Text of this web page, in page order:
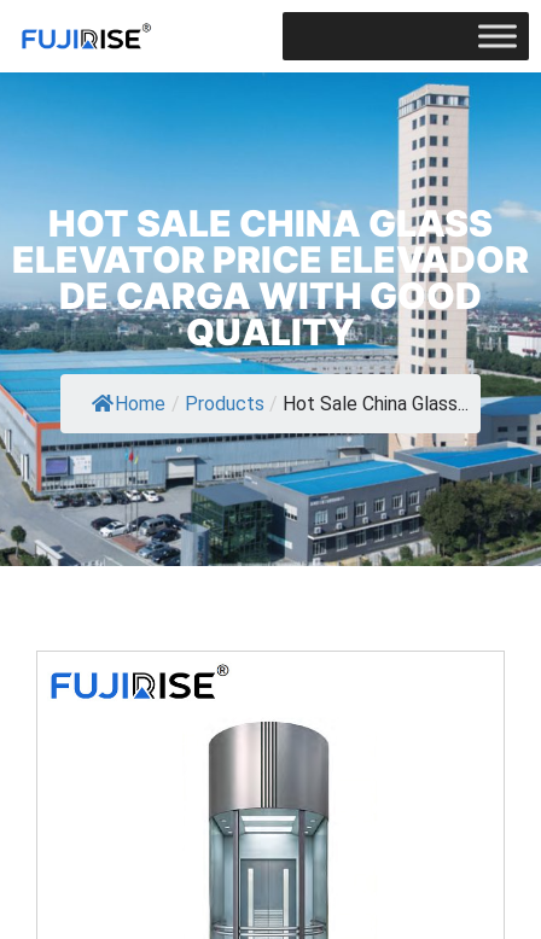
HOT SALE CHINA GLASS
ELEVATOR PRICE ELEVADOR
DE CARGA WITH GOOD
QUALITY
Home / Products / Hot Sale China Glass...